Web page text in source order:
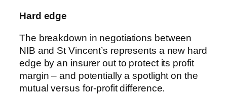
Hard edge
The breakdown in negotiations between
NIB and St Vincent’s represents a new hard
edge by an insurer out to protect its profit
margin – and potentially a spotlight on the
mutual versus for-profit difference.